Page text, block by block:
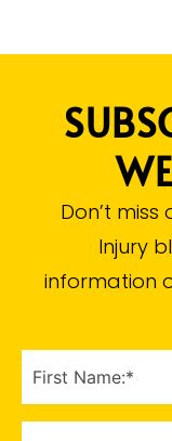
Don’t
Injury
information
NAME
(Required)